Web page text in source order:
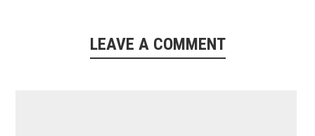
LEAVE A COMMENT